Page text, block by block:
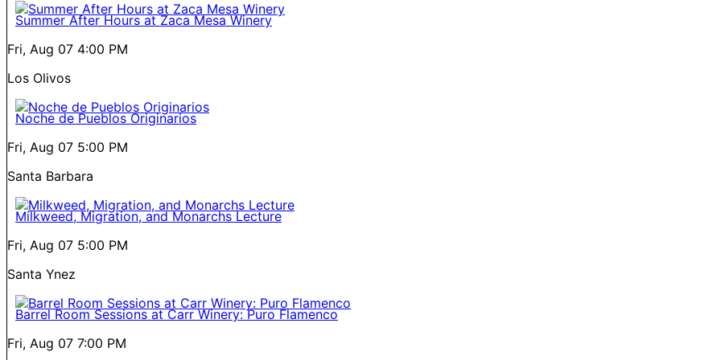
Summer After Hours at Zaca Mesa Winery
Fri, Aug 07 4:00 PM
Los Olivos
Noche de Pueblos Originarios
Fri, Aug 07 5:00 PM
Santa Barbara
Milkweed, Migration, and Monarchs Lecture
Fri, Aug 07 5:00 PM
Santa Ynez
Barrel Room Sessions at Carr Winery: Puro Flamenco
Fri, Aug 07 7:00 PM